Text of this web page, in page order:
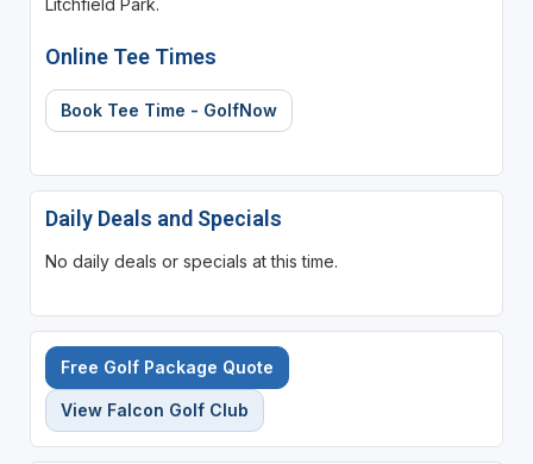
Online Tee Times
Book Tee Time - GolfNow
Daily Deals and Specials
No daily deals or specials at this time.
Free Golf Package Quote
View Falcon Golf Club